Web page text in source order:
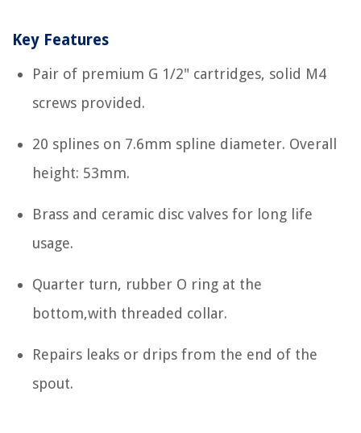
Key Features
Pair of premium G 1/2" cartridges, solid M4
screws provided.
20 splines on 7.6mm spline diameter. Overall
height: 53mm.
Brass and ceramic disc valves for long life
usage.
Quarter turn, rubber O ring at the
bottom,with threaded collar.
Repairs leaks or drips from the end of the
spout.